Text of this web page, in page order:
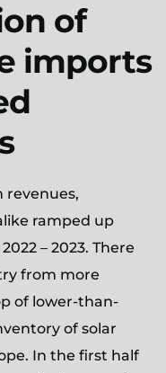
of
imports
ramped up
– 2023. There
from more
of lower-than-
of solar
In the first half